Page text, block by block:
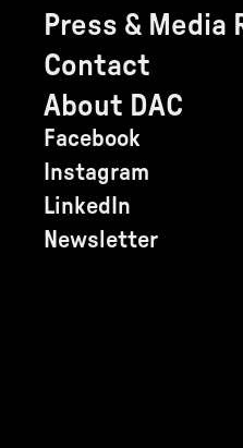
Press & Media
Contact
About DAC
Facebook
Instagram
LinkedIn
Newsletter